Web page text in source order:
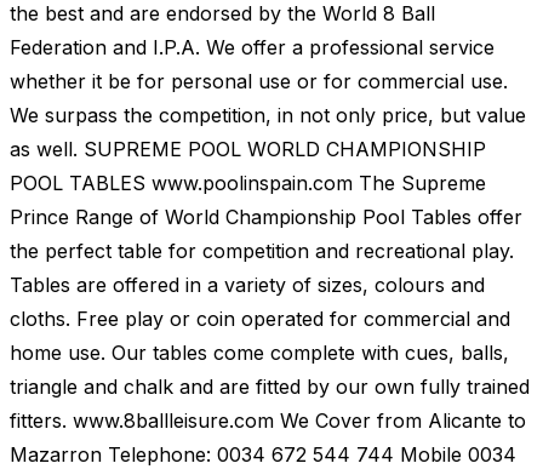
the best and are endorsed by the World 8 Ball
Federation and I.P.A. We offer a professional service
whether it be for personal use or for commercial use.
We surpass the competition, in not only price, but value
as well. SUPREME POOL WORLD CHAMPIONSHIP
POOL TABLES www.poolinspain.com The Supreme
Prince Range of World Championship Pool Tables offer
the perfect table for competition and recreational play.
Tables are offered in a variety of sizes, colours and
cloths. Free play or coin operated for commercial and
home use. Our tables come complete with cues, balls,
triangle and chalk and are fitted by our own fully trained
fitters. www.8ballleisure.com We Cover from Alicante to
Mazarron Telephone: 0034 672 544 744 Mobile 0034